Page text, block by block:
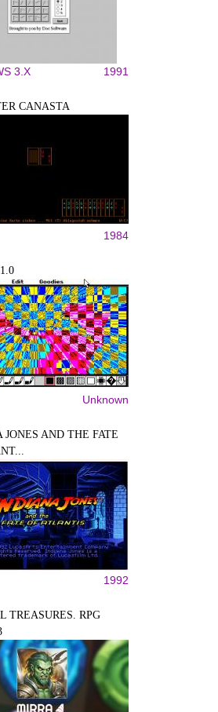
3.X 1991
CANASTA
1984
Unknown
AND THE FATE
1992
TREASURES. RPG